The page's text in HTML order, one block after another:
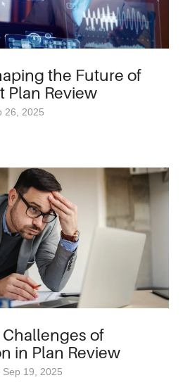
the Future of
Plan Review
26, 2025
of
in Plan Review
19, 2025